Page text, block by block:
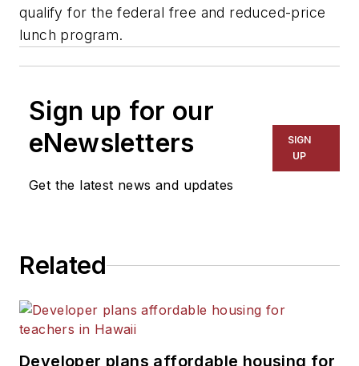
qualify for the federal free and reduced-price
lunch program.
Sign up for our
eNewsletters
Get the latest news and updates
SIGN
UP
Related
Developer plans affordable housing for